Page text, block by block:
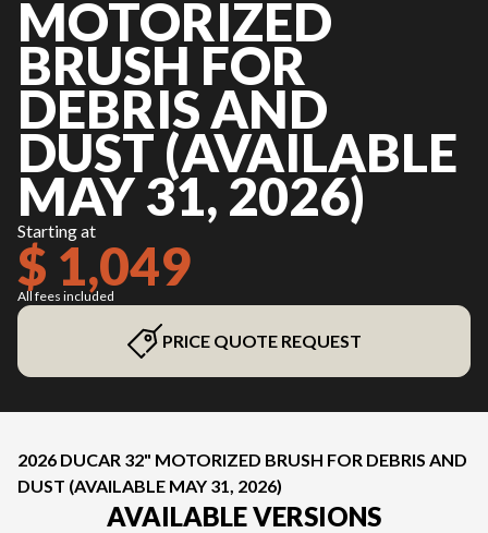
MOTORIZED
BRUSH FOR
DEBRIS AND
DUST (AVAILABLE
MAY 31, 2026)
Starting at
$ 1,049
All fees included
PRICE QUOTE REQUEST
2026 DUCAR 32" MOTORIZED BRUSH FOR DEBRIS AND
DUST (AVAILABLE MAY 31, 2026)
AVAILABLE VERSIONS